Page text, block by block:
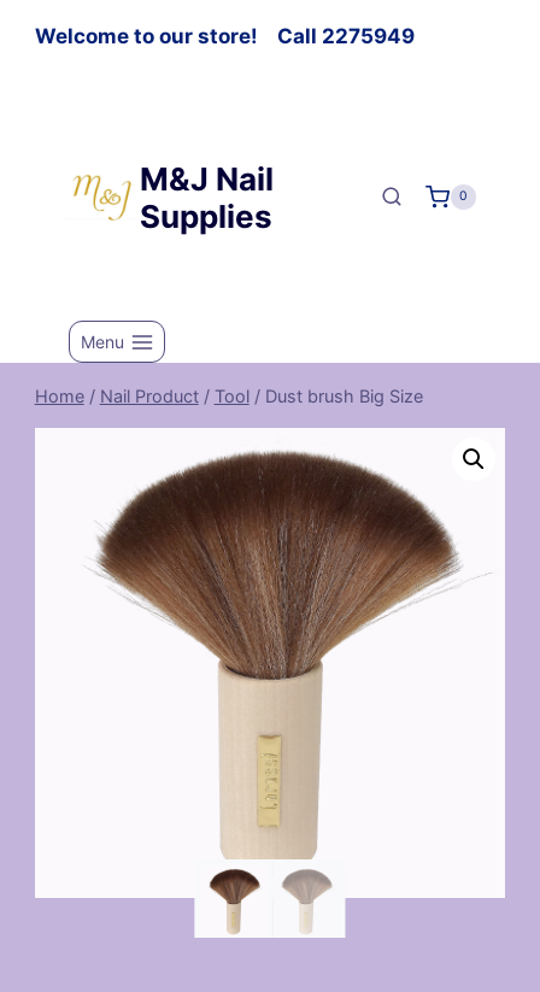
Welcome to our store! Call 2275949
M&J Nail
Supplies
0
Menu
Home / Nail Product / Tool / Dust brush Big Size